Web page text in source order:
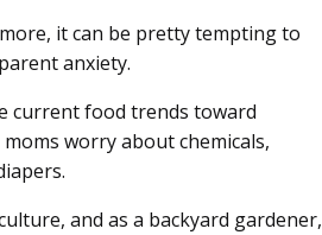
it can be pretty tempting to
anxiety.
current food trends toward
moms worry about chemicals,
and as a backyard gardener,